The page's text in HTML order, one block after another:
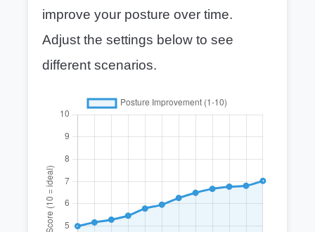
improve your posture over time.
Adjust the settings below to see
different scenarios.